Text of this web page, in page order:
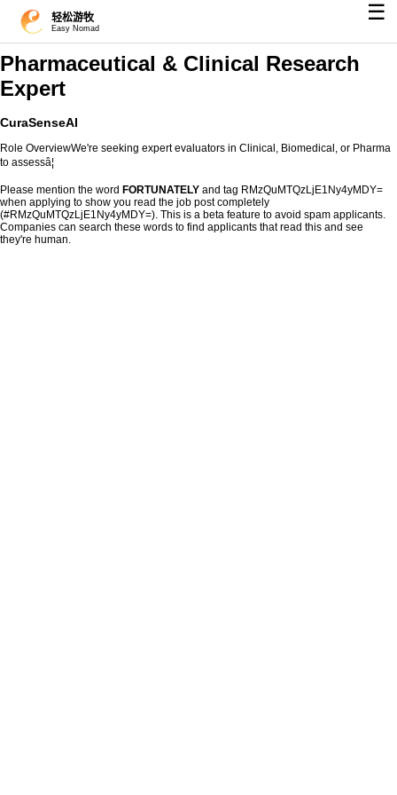
轻松游牧
Easy Nomad
☰
Pharmaceutical & Clinical Research
Expert
CuraSenseAI
Role OverviewWe're seeking expert evaluators in Clinical, Biomedical, or Pharma
to assessâ¦
Please mention the word FORTUNATELY and tag RMzQuMTQzLjE1Ny4yMDY=
when applying to show you read the job post completely
(#RMzQuMTQzLjE1Ny4yMDY=). This is a beta feature to avoid spam applicants.
Companies can search these words to find applicants that read this and see
they're human.